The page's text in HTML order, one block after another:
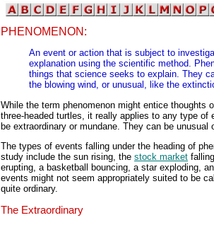
PHENOMENON:
An event or action that is subject to
explanation using the scientific method.
things that science seeks to explain. They
the blowing wind, or unusual, like the
While the term phenomenon might entice thoughts
three-headed turtles, it really applies to any type of
be extraordinary or mundane. They can be unusual
The types of events falling under the heading of
study include the sun rising, the stock market
erupting, a basketball bouncing, a star exploding,
events might not seem appropriately suited to be
quite ordinary.
The Extraordinary